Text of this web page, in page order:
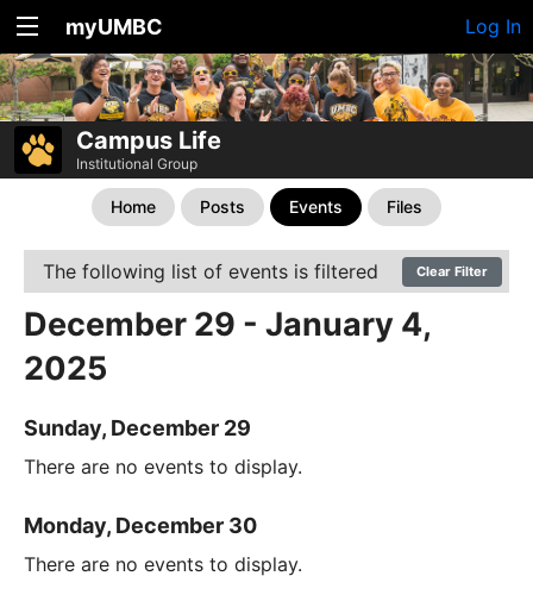
myUMBC Log In
Campus Life
Institutional Group
Home Posts Events Files
The following list of events is filtered Clear Filter
December 29 - January 4,
2025
Sunday, December 29
There are no events to display.
Monday, December 30
There are no events to display.